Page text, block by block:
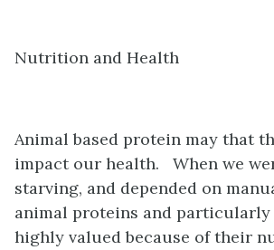
Nutrition and Health
Animal based protein may that
impact our health. When we
starving, and depended on
animal proteins and particularly
highly valued because of their